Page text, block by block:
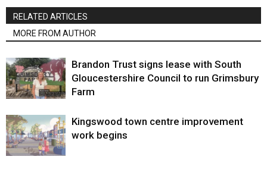
RELATED ARTICLES
MORE FROM AUTHOR
Brandon Trust signs lease with South
Gloucestershire Council to run Grimsbury
Farm
Kingswood town centre improvement
work begins